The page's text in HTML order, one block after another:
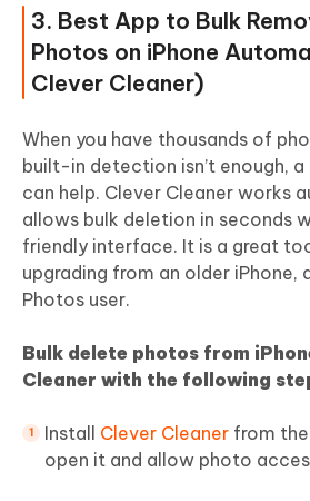
3. Best App to Bulk
Photos on iPhone
Clever Cleaner)
When you have thousands of
built-in detection isn’t enough,
can help. Clever Cleaner works
allows bulk deletion in seconds
friendly interface. It is a great
upgrading from an older iPhone,
Photos user.
Bulk delete photos from
Cleaner with the following
Install Clever Cleaner from
open it and allow photo